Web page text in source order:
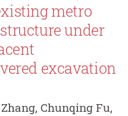
metro
under
excavation
Chunqing Fu,